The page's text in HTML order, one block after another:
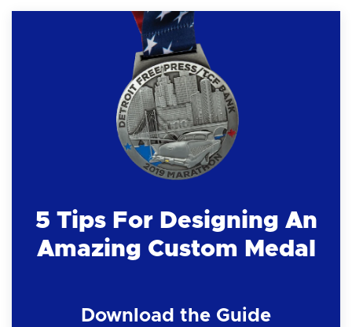
5 Tips For Designing An
Amazing Custom Medal
Download the Guide